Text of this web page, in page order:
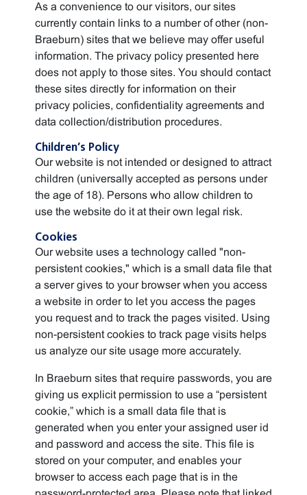
As a convenience to our visitors, our sites
currently contain links to a number of other (non-
Braeburn) sites that we believe may offer useful
information. The privacy policy presented here
does not apply to those sites. You should contact
these sites directly for information on their
privacy policies, confidentiality agreements and
data collection/distribution procedures.
Children’s Policy
Our website is not intended or designed to attract
children (universally accepted as persons under
the age of 18). Persons who allow children to
use the website do it at their own legal risk.
Cookies
Our website uses a technology called "non-
persistent cookies," which is a small data file that
a server gives to your browser when you access
a website in order to let you access the pages
you request and to track the pages visited. Using
non-persistent cookies to track page visits helps
us analyze our site usage more accurately.
In Braeburn sites that require passwords, you are
giving us explicit permission to use a “persistent
cookie,” which is a small data file that is
generated when you enter your assigned user id
and password and access the site. This file is
stored on your computer, and enables your
browser to access each page that is in the